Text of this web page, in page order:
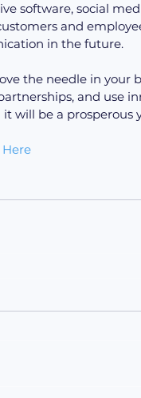
software, social
and
in the future.
the needle in your
and use
will be a prosperous
Here